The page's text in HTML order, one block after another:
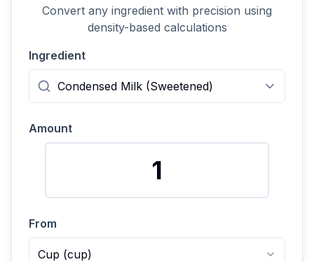
Convert any ingredient with precision using
density-based calculations
Ingredient
Amount
From
Cup (cup)